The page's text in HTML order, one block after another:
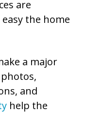
are
the home
a major
and
help the